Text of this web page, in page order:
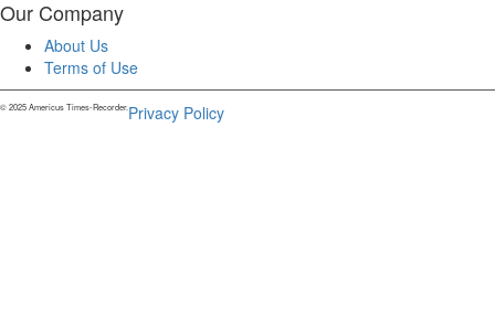
Our Company
About Us
Terms of Use
© 2025 Americus Times-Recorder.Privacy Policy